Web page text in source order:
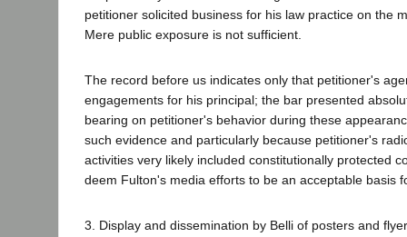
petitioner solicited business for his law practice on the
Mere public exposure is not sufficient.
The record before us indicates only that petitioner's
engagements for his principal; the bar presented
bearing on petitioner's behavior during these
such evidence and particularly because petitioner's
activities very likely included constitutionally protected
deem Fulton's media efforts to be an acceptable basis
3. Display and dissemination by Belli of posters and